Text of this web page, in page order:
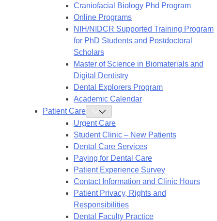
Craniofacial Biology Phd Program
Online Programs
NIH/NIDCR Supported Training Program
for PhD Students and Postdoctoral
Scholars
Master of Science in Biomaterials and
Digital Dentistry
Dental Explorers Program
Academic Calendar
Patient Care
Toggle
Patient
Care
Submenu
Urgent Care
Student Clinic – New Patients
Dental Care Services
Paying for Dental Care
Patient Experience Survey
Contact Information and Clinic Hours
Patient Privacy, Rights and
Responsibilities
Dental Faculty Practice